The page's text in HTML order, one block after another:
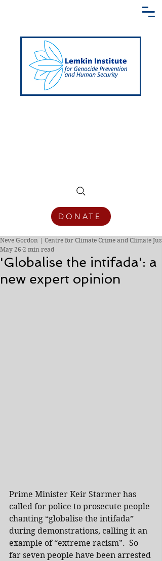
DONATE
'Globalise the intifada': a
new expert opinion
Neve Gordon | Centre for Climate Crime and Climate
May 26 2 min read
Prime Minister Keir Starmer has
called for police to prosecute people
chanting “globalise the intifada”
during demonstrations, calling it an
example of “extreme racism”.  So
far seven people have been arrested